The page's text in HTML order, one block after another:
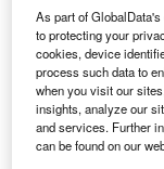
Email address
We'll send a
As part of
to protecting your
cookies, device
process such data to
when you visit our
insights, analyze our
and services. Further
can be found on our